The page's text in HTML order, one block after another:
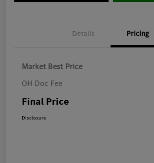
Details Pricing
Market Best Price
OH Doc Fee
Final Price
Disclosure